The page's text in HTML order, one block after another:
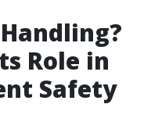
Role in
Safety